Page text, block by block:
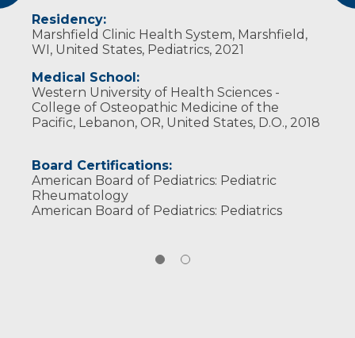
Residency:
Marshfield Clinic Health System, Marshfield,
WI, United States, Pediatrics, 2021
Medical School:
Western University of Health Sciences -
College of Osteopathic Medicine of the
Pacific, Lebanon, OR, United States, D.O., 2018
Board Certifications:
American Board of Pediatrics: Pediatric
Rheumatology
American Board of Pediatrics: Pediatrics
Childhood Arthritis and Rheumatology
Research Alliance